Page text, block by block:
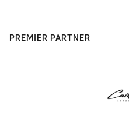
PREMIER PARTNER